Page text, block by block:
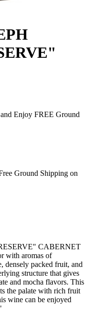
Enjoy FREE Ground
Ground Shipping on
CABERNET
with aromas of
densely packed fruit, and
structure that gives
and mocha flavors. This
the palate with rich fruit
wine can be enjoyed